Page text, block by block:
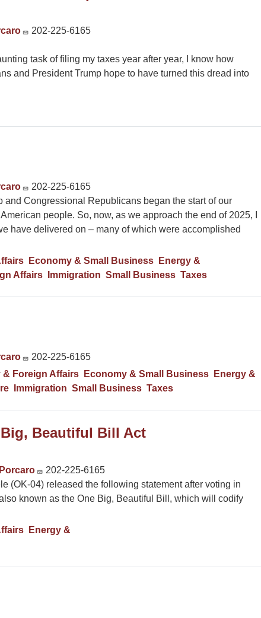
202-225-6165
task of filing my taxes year after year, I know how
and President Trump hope to have turned this dread into
202-225-6165
Congressional Republicans began the start of our
people. So, now, as we approach the end of 2025, I
have delivered on – many of which were accomplished
Economy & Small Business
Energy &
Affairs Immigration Small Business Taxes
202-225-6165
& Foreign Affairs Economy & Small Business
Energy &
Immigration Small Business Taxes
Beautiful Bill Act
202-225-6165
(OK-04) released the following statement after voting in
known as the One Big, Beautiful Bill, which will codify
Energy &